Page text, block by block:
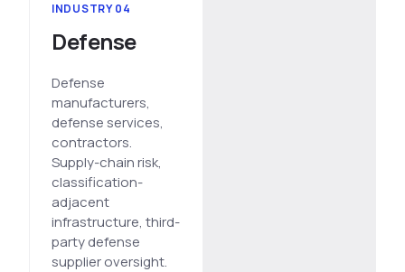
INDUSTRY 04
Defense
Defense
manufacturers,
defense services,
contractors.
Supply-chain risk,
classification-
adjacent
infrastructure, third-
party defense
supplier oversight.